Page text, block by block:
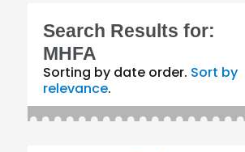
Search Results for:
MHFA
Sorting by date order. Sort by
relevance.